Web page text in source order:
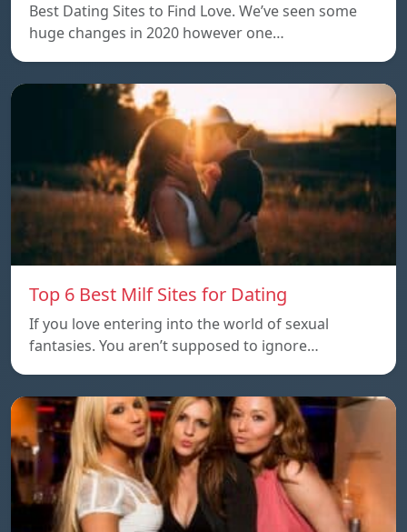
Best Dating Sites to Find Love. We’ve seen some
huge changes in 2020 however one…
Top 6 Best Milf Sites for Dating
If you love entering into the world of sexual
fantasies. You aren’t supposed to ignore…